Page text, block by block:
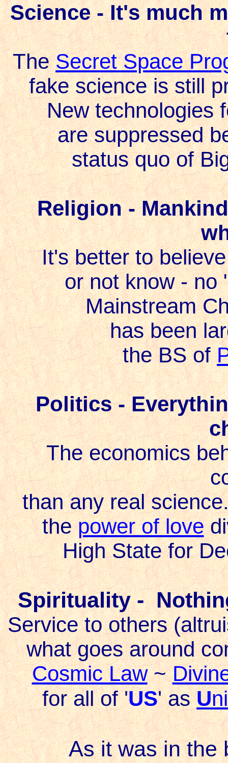
Science - It's much
TheSecret Space
fake science is still
New technologies
are suppressed
status quo of
Religion -
It's better to
or not know - no
Mainstream
has been
the BS of
Politics -
The economics
than any real
thepower of love
High State for
Spirituality -
Service to others
what goes around
Cosmic Law~
for all of 'US' asU
As it was in the